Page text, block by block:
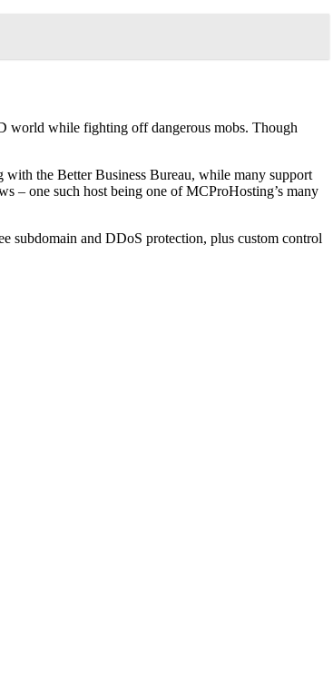
world while fighting off dangerous mobs. Though
the Better Business Bureau, while many support
– one such host being one of MCProHosting’s many
subdomain and DDoS protection, plus custom control